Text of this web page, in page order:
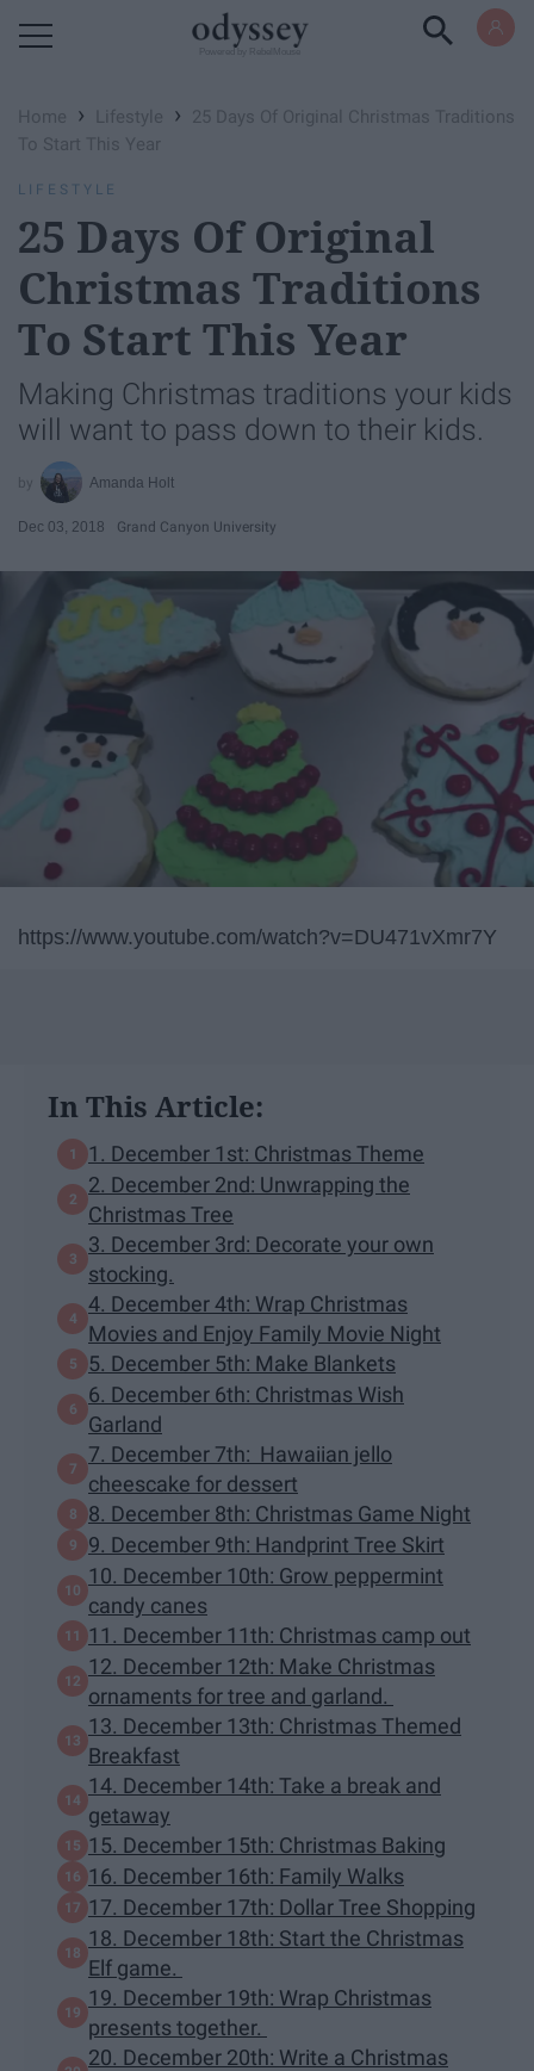
Home › Lifestyle ›
25 Days Of Original Christmas Traditions
To Start This Year
LIFESTYLE
25 Days Of Original
Christmas Traditions
To Start This Year
Making Christmas traditions your kids
will want to pass down to their kids.
Amanda Holt
Dec 03, 2018 Grand Canyon University
https://www.youtube.com/watch?v=DU471vXmr7Y
In This Article:
1. December 1st: Christmas Theme
2. December 2nd: Unwrapping the
Christmas Tree
3. December 3rd: Decorate your own
stocking.
4. December 4th: Wrap Christmas
Movies and Enjoy Family Movie Night
5. December 5th: Make Blankets
6. December 6th: Christmas Wish
Garland
7. December 7th: Hawaiian jello
cheescake for dessert
8. December 8th: Christmas Game Night
9. December 9th: Handprint Tree Skirt
10. December 10th: Grow peppermint
candy canes
11. December 11th: Christmas camp out
12. December 12th: Make Christmas
ornaments for tree and garland.
13. December 13th: Christmas Themed
Breakfast
14. December 14th: Take a break and
getaway
15. December 15th: Christmas Baking
16. December 16th: Family Walks
17. December 17th: Dollar Tree Shopping
18. December 18th: Start the Christmas
Elf game.
19. December 19th: Wrap Christmas
presents together.
20. December 20th: Write a Christmas